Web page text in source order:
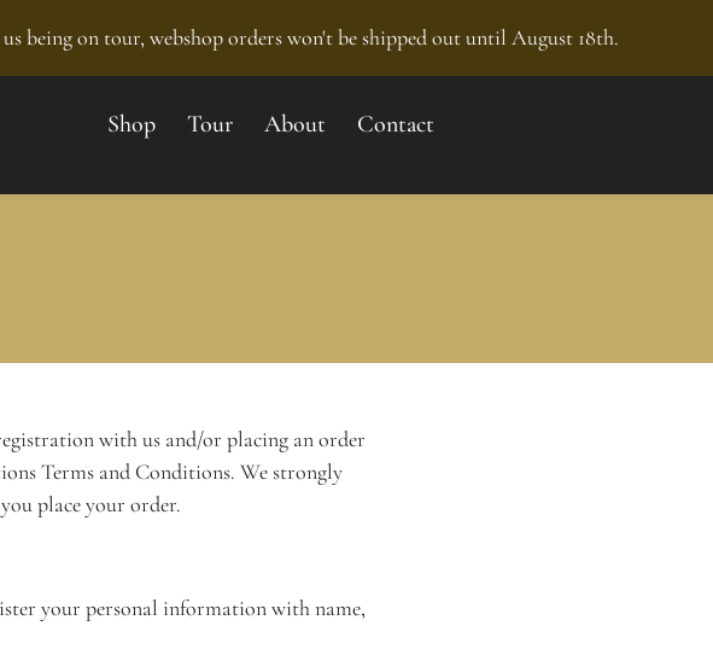
being on tour, webshop orders won't be shipped out until August 18th.
Shop Tour About Contact
with us and/or placing an order
Terms and Conditions. We strongly
place your order.
your personal information with name,